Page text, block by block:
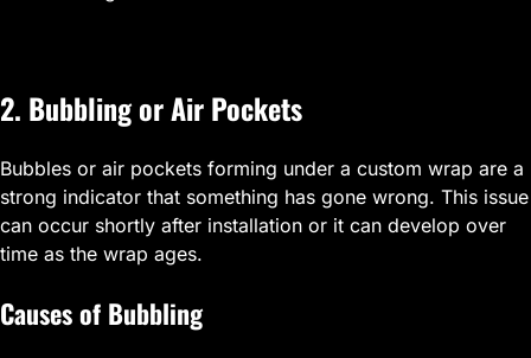
2. Bubbling or Air Pockets
Bubbles or air pockets forming under a custom wrap are a
strong indicator that something has gone wrong. This issue
can occur shortly after installation or it can develop over
time as the wrap ages.
Causes of Bubbling